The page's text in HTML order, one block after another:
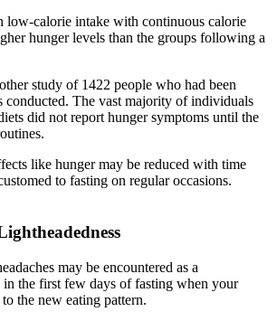
low-calorie intake with continuous calorie
hunger levels than the groups following a
study of 1422 people who had been
conducted. The vast majority of individuals
did not report hunger symptoms until the
like hunger may be reduced with time
to fasting on regular occasions.
may be encountered as a
in the first few days of fasting when your
the new eating pattern.